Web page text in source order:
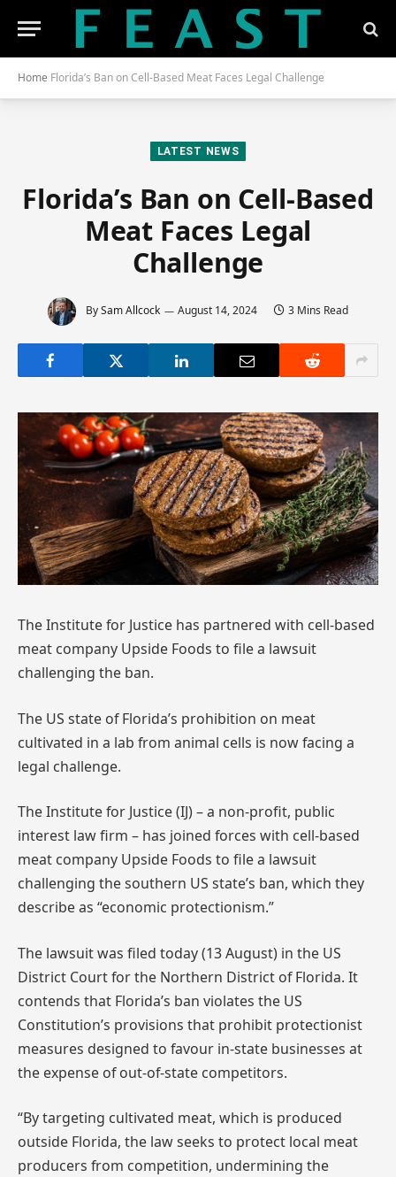
Home Florida’s Ban on Cell-Based Meat Faces Legal Challenge
LATEST NEWS
Florida’s Ban on Cell-Based
Meat Faces Legal
Challenge
BySam Allcock August 14, 2024 3 Mins Read
The Institute for Justice has partnered with cell-based
meat company Upside Foods to file a lawsuit
challenging the ban.
The US state of Florida’s prohibition on meat
cultivated in a lab from animal cells is now facing a
legal challenge.
The Institute for Justice (IJ) – a non-profit, public
interest law firm – has joined forces with cell-based
meat company Upside Foods to file a lawsuit
challenging the southern US state’s ban, which they
describe as “economic protectionism.”
The lawsuit was filed today (13 August) in the US
District Court for the Northern District of Florida. It
contends that Florida’s ban violates the US
Constitution’s provisions that prohibit protectionist
measures designed to favour in-state businesses at
the expense of out-of-state competitors.
“By targeting cultivated meat, which is produced
outside Florida, the law seeks to protect local meat
producers from competition, undermining the